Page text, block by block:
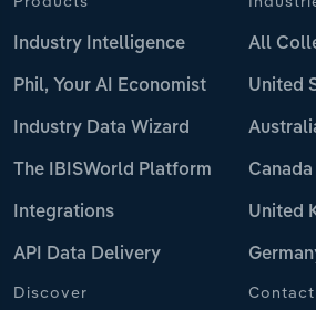
Industry Intelligence
Phil, Your AI Economist
Industry Data Wizard
The IBISWorld Platform
Integrations
API Data Delivery
All
United
Canada
United
Discover Contact